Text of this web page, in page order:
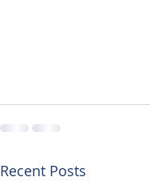
Recent Posts